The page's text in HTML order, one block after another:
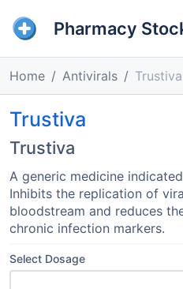
Pharmacy
Home Antivirals Trustiva
Trustiva
Trustiva
A generic medicine
Inhibits the replication of
bloodstream and reduces
chronic infection markers.
Select Dosage